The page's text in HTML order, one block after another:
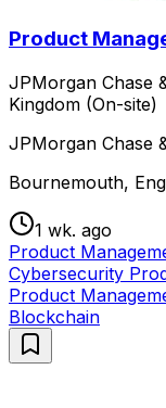
Product
JPMorgan Chase
Kingdom (On-site)
JPMorgan Chase
Bournemouth,
1 wk. ago
Product
Cybersecurity
Product
Blockchain